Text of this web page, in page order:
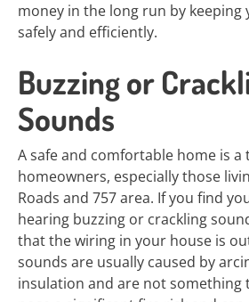
money in the long run by
safely and efficiently.
Buzzing or
Sounds
A safe and comfortable home is
homeowners, especially those
Roads and 757 area. If you find
hearing buzzing or crackling
that the wiring in your house is
sounds are usually caused by
insulation and are not something